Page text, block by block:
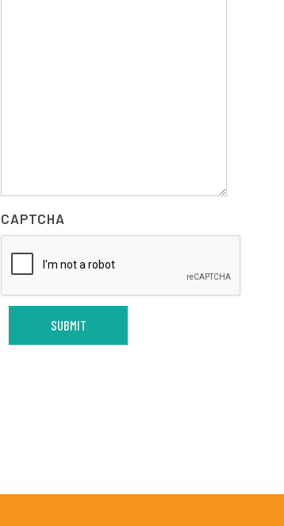
CAPTCHA